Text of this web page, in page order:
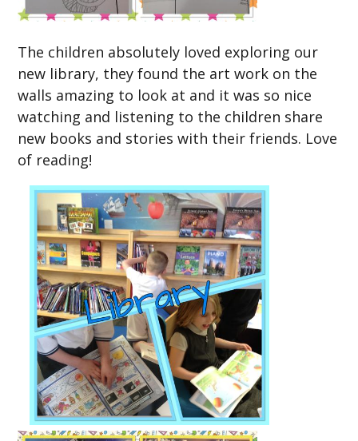
The children absolutely loved exploring our
new library, they found the art work on the
walls amazing to look at and it was so nice
watching and listening to the children share
new books and stories with their friends. Love
of reading!